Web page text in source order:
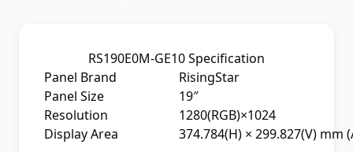
RS190E0M-GE10 Specification
Panel Brand
RisingStar
Panel Size
19″
Resolution
1280(RGB)×1024
Display Area
374.784(H) × 299.827(V) mm